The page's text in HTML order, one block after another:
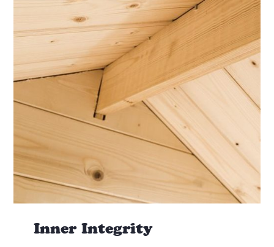
Inner Integrity